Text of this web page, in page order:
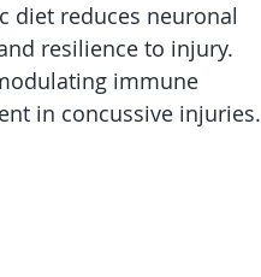
diet reduces neuronal
resilience to injury.
immune
in concussive injuries.